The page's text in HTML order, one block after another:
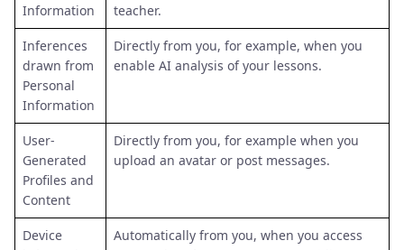
Information
teacher.
Inferences
drawn from
Personal
Information
Directly from you, for example, when you
enable AI analysis of your lessons.
User-
Generated
Profiles and
Content
Directly from you, for example when you
upload an avatar or post messages.
Device
Automatically from you, when you access